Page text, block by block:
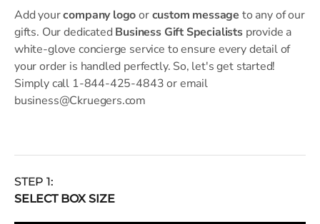
Add yourcompany logoorcustom message to any of our
gifts. Our dedicated Business Gift Specialists provide a
white-glove concierge service to ensure every detail of
your order is handled perfectly. So, let's get started!
Simply call 1-844-425-4843 or email
business@Ckruegers.com
STEP 1:
SELECT BOX SIZE